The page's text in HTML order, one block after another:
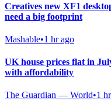
Creatives new XF1
need a big footprint
Mashable•1 hr ago
UK house prices flat in
with affordability
The Guardian — World•1